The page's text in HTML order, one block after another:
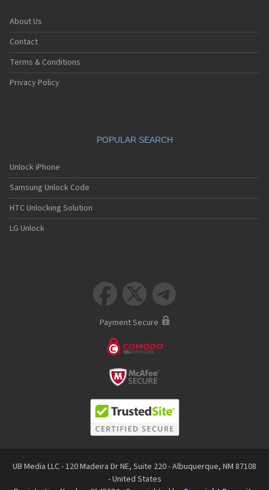
About Us
Contact
Terms & Conditions
Privacy Policy
POPULAR SEARCH
Unlock iPhone
Samsung Unlock Code
HTC Unlocking Solution
LG Unlock
  
Payment Secure
UB Media LLC - 120 Madeira Dr NE, Suite 220 - Albuquerque, NM 87108
- United States